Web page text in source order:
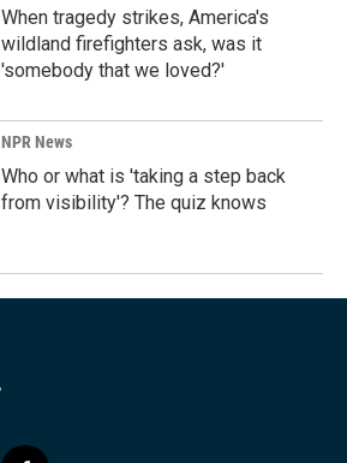
When tragedy strikes, America's
wildland firefighters ask, was it
'somebody that we loved?'
NPR News
Who or what is 'taking a step back
from visibility'? The quiz knows